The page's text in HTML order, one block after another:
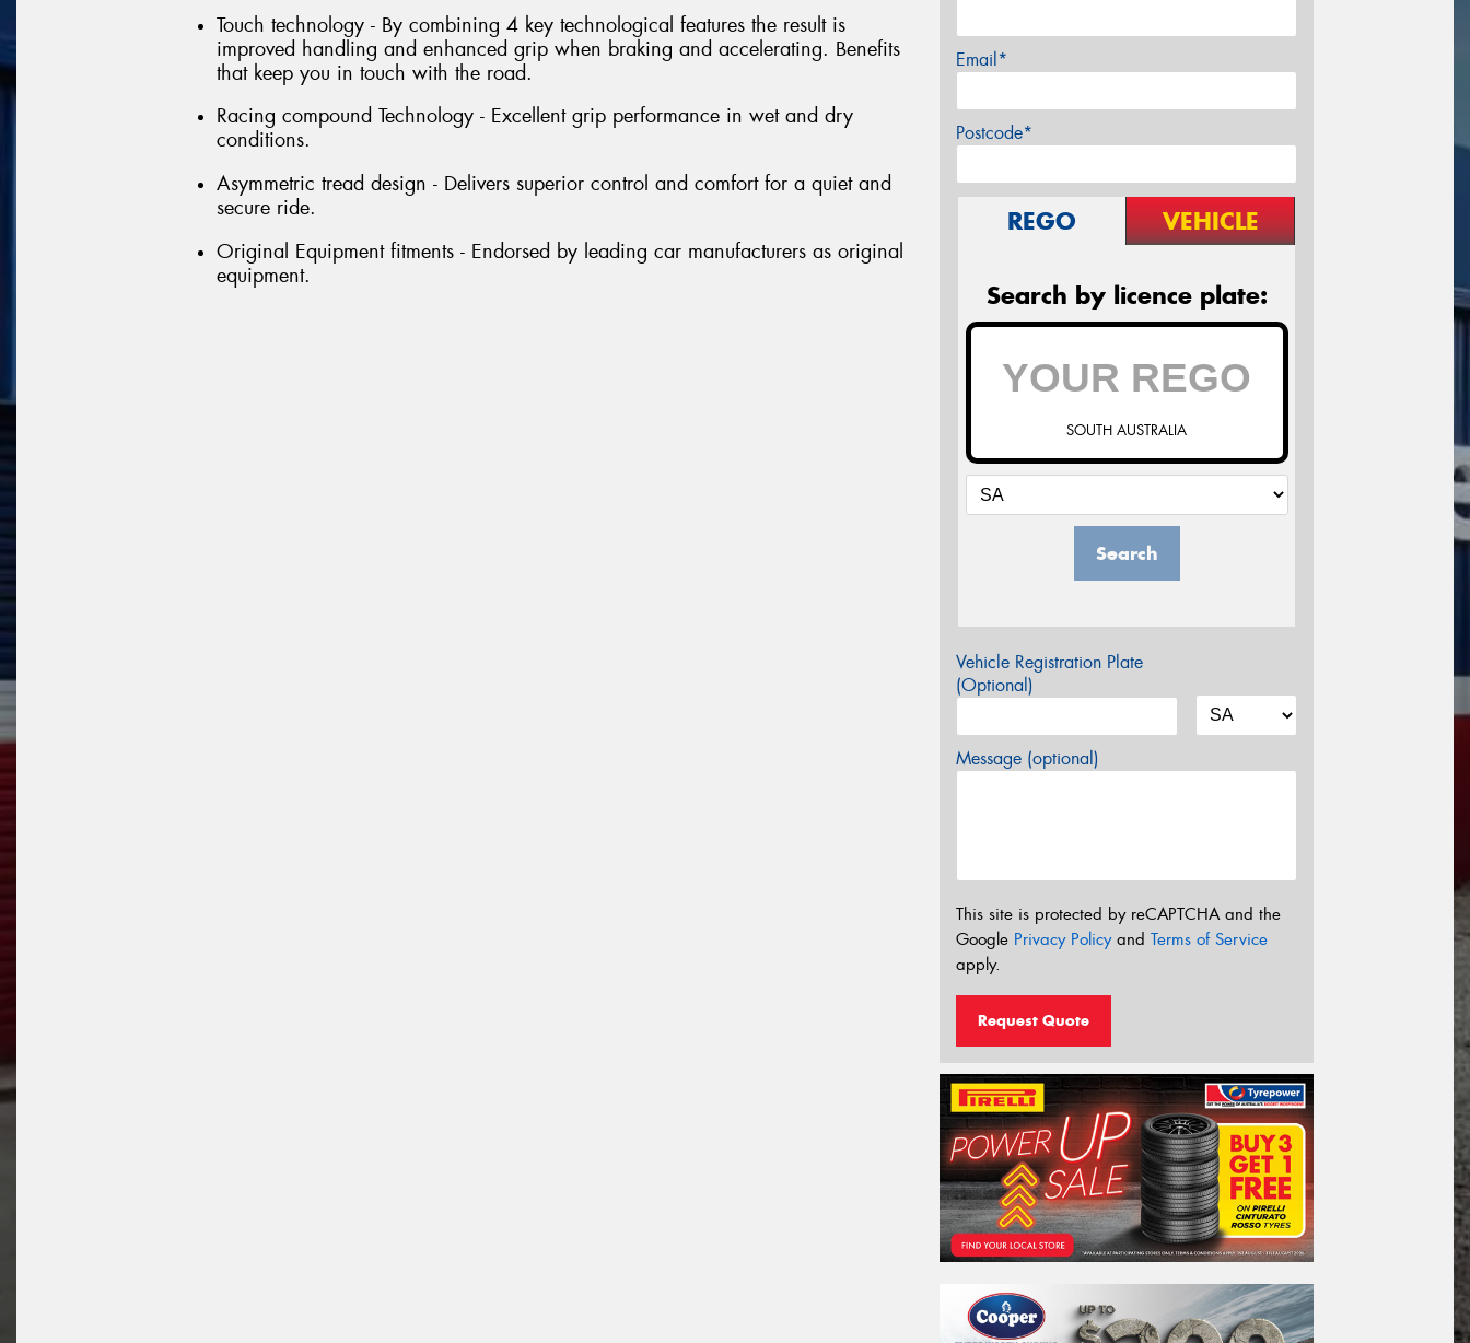
Touch technology - By combining 4 key technological features the result is
improved handling and enhanced grip when braking and accelerating. Benefits
that keep you in touch with the road.
Racing compound Technology - Excellent grip performance in wet and dry
conditions.
Asymmetric tread design - Delivers superior control and comfort for a quiet and
secure ride.
Original Equipment fitments - Endorsed by leading car manufacturers as original
equipment.
Email*
Postcode*
REGO VEHICLE
Search by licence plate:
SOUTH AUSTRALIA
Search
Vehicle Registration Plate
(Optional)
Message (optional)
This site is protected by reCAPTCHA and the
Google Privacy Policyand Terms of Service
apply.
Request Quote